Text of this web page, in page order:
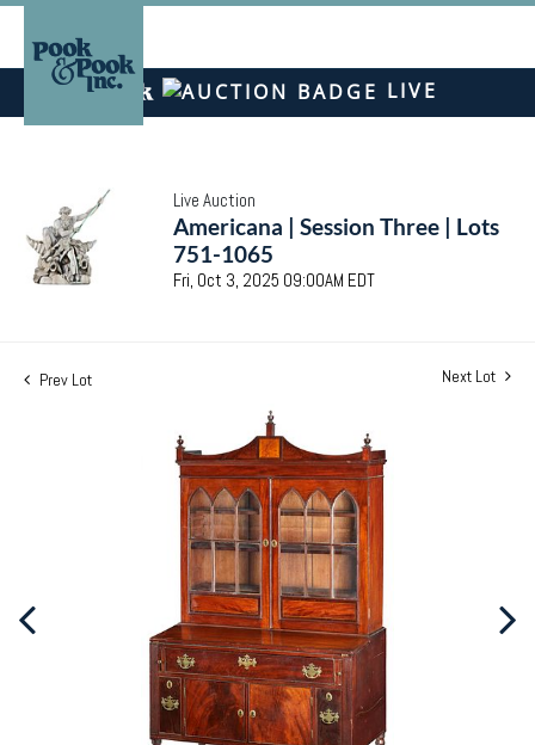
LIVE
Live Auction
Americana | Session Three | Lots
751-1065
Fri, Oct 3, 2025 09:00AM EDT
Prev Lot Next Lot